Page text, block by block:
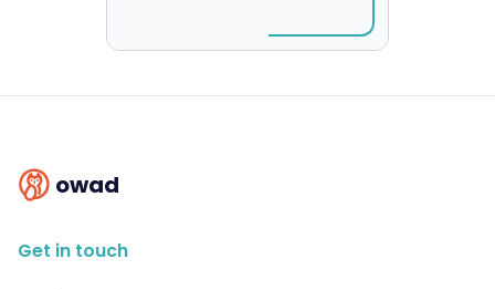
owad
Get in touch